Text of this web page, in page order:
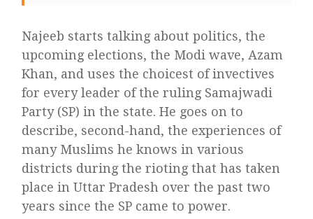
Najeeb starts talking about politics, the
upcoming elections, the Modi wave, Azam
Khan, and uses the choicest of invectives
for every leader of the ruling Samajwadi
Party (SP) in the state. He goes on to
describe, second-hand, the experiences of
many Muslims he knows in various
districts during the rioting that has taken
place in Uttar Pradesh over the past two
years since the SP came to power.